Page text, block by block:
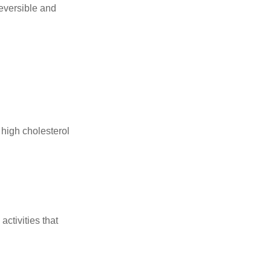
and
cholesterol
that